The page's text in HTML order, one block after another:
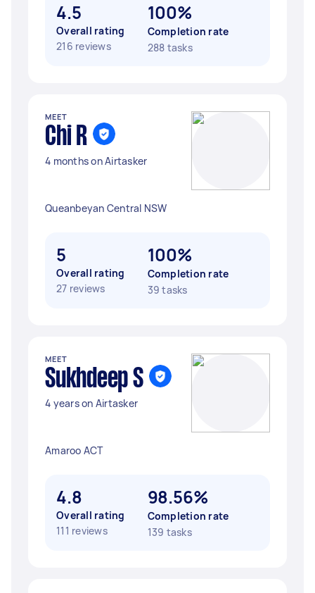
4.5
Overall rating
216 reviews
100%
Completion rate
288 tasks
MEET
Chi R
4 months on Airtasker
Queanbeyan Central NSW
5
Overall rating
27 reviews
100%
Completion rate
39 tasks
MEET
Sukhdeep S
4 years on Airtasker
Amaroo ACT
4.8
Overall rating
111 reviews
98.56%
Completion rate
139 tasks